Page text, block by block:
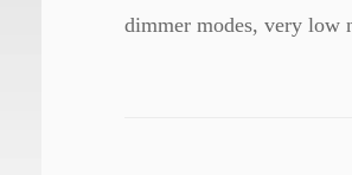
dimmer modes, very low